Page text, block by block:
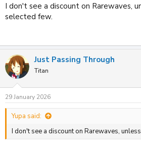
I don't see a discount on Rarewaves,
selected few.
Just Passing Through
Titan
29 January 2026
Yupa said:
I don't see a discount on Rarewaves,